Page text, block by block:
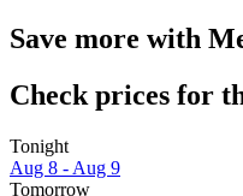
Save more with
Check prices for
Tonight
Aug 8 - Aug 9
Tomorrow